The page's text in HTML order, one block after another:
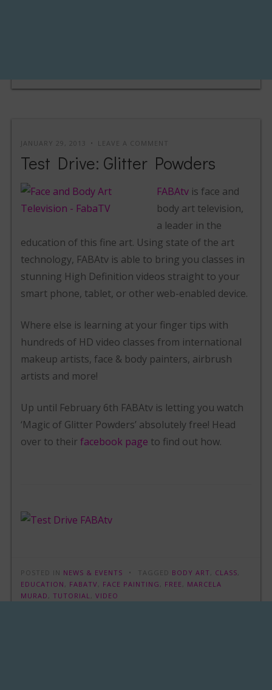
JANUARY 29, 2013 LEAVE A COMMENT
Test Drive: Glitter Powders
FABAtv is face and
body art television,
a leader in the
education of this fine art. Using state of the art
technology, FABAtv is able to bring you classes in
stunning High Definition videos straight to your
smart phone, tablet, or other web-enabled device.
Where else is learning at your finger tips with
hundreds of HD video classes from international
makeup artists, face & body painters, airbrush
artists and more!
Up until February 6th FABAtv is letting you watch
‘Magic of Glitter Powders’ absolutely free! Head
over to theirfacebook page to find out how.
POSTED IN NEWS & EVENTS TAGGED BODY ART CLASS
EDUCATION
FABATV FACE PAINTING FREE
MARCELA
MURAD
,TUTORIAL ,VIDEO